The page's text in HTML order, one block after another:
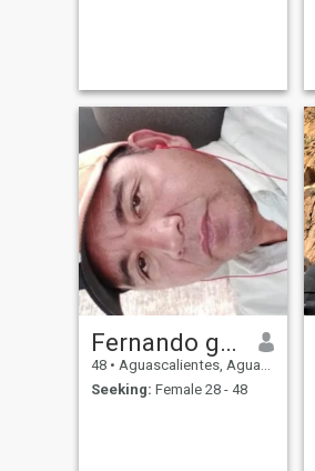
Fernando gallegos
48 • Aguascalientes, Aguascalientes, Mexico
Seeking: Female 28 - 48